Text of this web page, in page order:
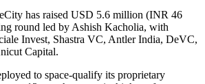
has raised USD 5.6 million (INR 46
round led by Ashish Kacholia, with
Invest, Shastra VC, Antler India, DeVC,
Capital.
to space-qualify its proprietary